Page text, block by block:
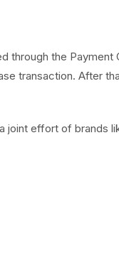
the Payment
transaction. After
effort of brands